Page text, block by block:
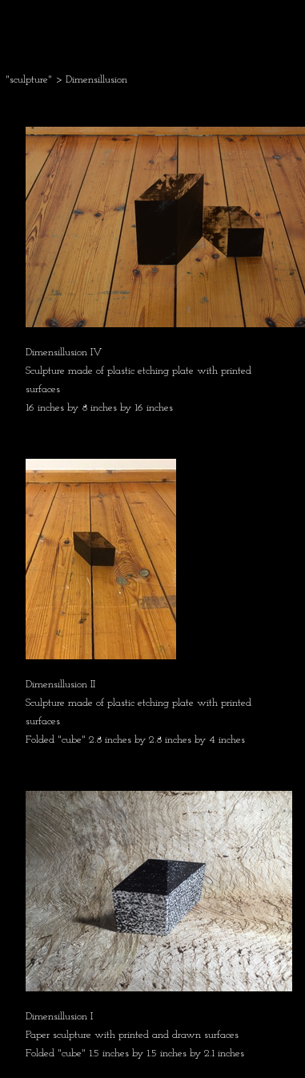
"sculpture" > Dimensillusion
Dimensillusion IV
Sculpture made of plastic etching plate with printed
surfaces
16 inches by 8 inches by 16 inches
Dimensillusion II
Sculpture made of plastic etching plate with printed
surfaces
Folded "cube" 2.8 inches by 2.8 inches by 4 inches
Dimensillusion I
Paper sculpture with printed and drawn surfaces
Folded "cube" 1.5 inches by 1.5 inches by 2.1 inches